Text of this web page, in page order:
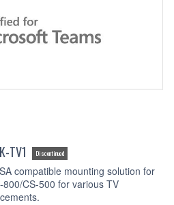
TV1 Discontinued
compatible mounting solution for
800/CS-500 for various TV